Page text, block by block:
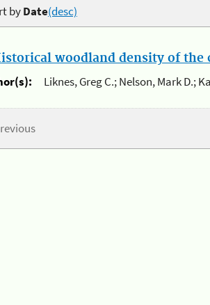
byDate(desc)
woodland density of the
Liknes, Greg C.; Nelson, Mark D.;